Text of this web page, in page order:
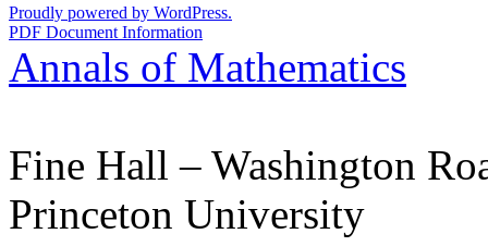
Proudly powered by WordPress.
PDF Document Information
Annals of Mathematics
Fine Hall – Washington
Princeton University